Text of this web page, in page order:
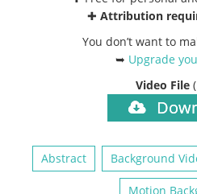
✚ Attribution
You don’t want to
➥ Upgrade
Video File
Abstract Background
Motion